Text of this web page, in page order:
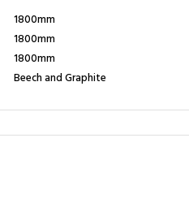
1800mm
1800mm
1800mm
Beech and Graphite